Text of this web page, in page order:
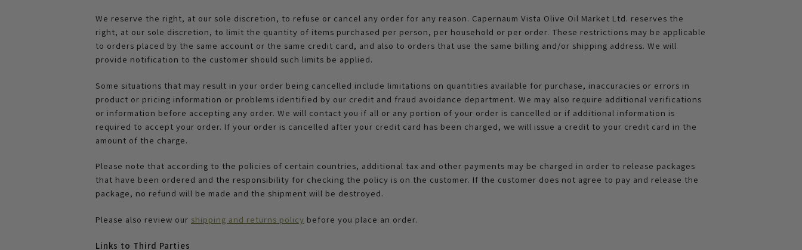
We reserve the right, at our sole discretion, to refuse or cancel any order for any reason. Capernaum Vista Olive Oil Market Ltd. reserves the
right, at our sole discretion, to limit the quantity of items purchased per person, per household or per order. These restrictions may be applicable
to orders placed by the same account or the same credit card, and also to orders that use the same billing and/or shipping address. We will
provide notification to the customer should such limits be applied.
Some situations that may result in your order being cancelled include limitations on quantities available for purchase, inaccuracies or errors in
product or pricing information or problems identified by our credit and fraud avoidance department. We may also require additional verifications
or information before accepting any order. We will contact you if all or any portion of your order is cancelled or if additional information is
required to accept your order. If your order is cancelled after your credit card has been charged, we will issue a credit to your credit card in the
amount of the charge.
Please note that according to the policies of certain countries, additional tax and other payments may be charged in order to release packages
that have been ordered and the responsibility for checking the policy is on the customer. If the customer does not agree to pay and release the
package, no refund will be made and the shipment will be destroyed.
Please also review our shipping and returns policy before you place an order.
Links to Third Parties